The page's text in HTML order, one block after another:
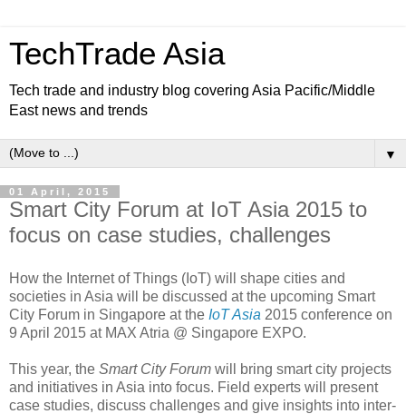
TechTrade Asia
Tech trade and industry blog covering Asia Pacific/Middle
East news and trends
▼
01 April, 2015
Smart City Forum at IoT Asia 2015 to
focus on case studies, challenges
How the Internet of Things (IoT) will shape cities and
societies in Asia will be discussed at the upcoming Smart
City Forum in Singapore at the IoT Asia 2015 conference on
9 April 2015 at MAX Atria @ Singapore EXPO.
This year, the Smart City Forum will bring smart city projects
and initiatives in Asia into focus. Field experts will present
case studies, discuss challenges and give insights into inter-